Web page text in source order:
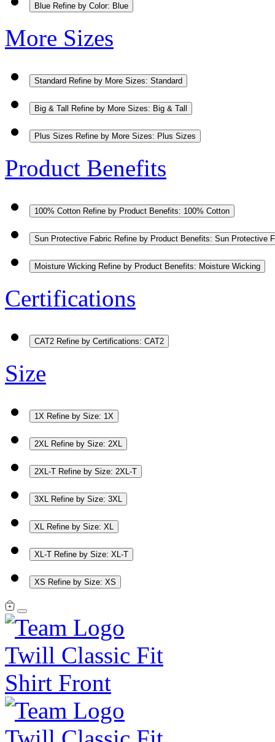
Blue Refine by Color: Blue
More Sizes
Standard Refine by More Sizes: Standard
Big & Tall Refine by More Sizes: Big & Tall
Plus Sizes Refine by More Sizes: Plus Sizes
Product Benefits
100% Cotton Refine by Product Benefits: 100% Cotton
Sun Protective Fabric Refine by Product Benefits: Sun Protective
Moisture Wicking Refine by Product Benefits: Moisture Wicking
Certifications
CAT2 Refine by Certifications: CAT2
Size
1X Refine by Size: 1X
2XL Refine by Size: 2XL
2XL-T Refine by Size: 2XL-T
3XL Refine by Size: 3XL
XL Refine by Size: XL
XL-T Refine by Size: XL-T
XS Refine by Size: XS